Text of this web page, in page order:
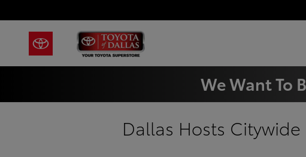
We Want To
Dallas Hosts